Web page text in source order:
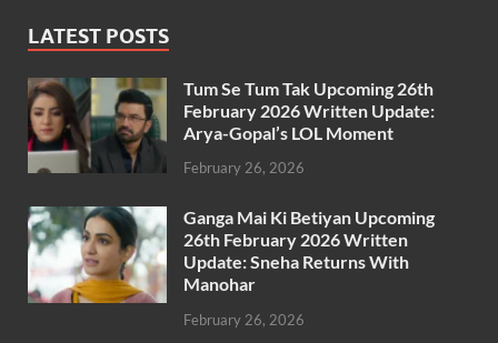
LATEST POSTS
Tum Se Tum Tak Upcoming 26th
February 2026 Written Update:
Arya-Gopal’s LOL Moment
February 26, 2026
Ganga Mai Ki Betiyan Upcoming
26th February 2026 Written
Update: Sneha Returns With
Manohar
February 26, 2026